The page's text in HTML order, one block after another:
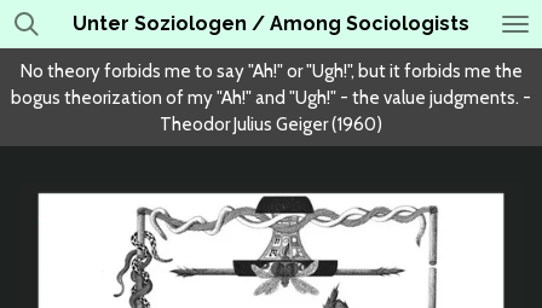
Skip
to
main
content
Unter Soziologen / Among Sociologists
No theory forbids me to say "Ah!" or "Ugh!", but it forbids me the
bogus theorization of my "Ah!" and "Ugh!" - the value judgments. -
Theodor Julius Geiger (1960)